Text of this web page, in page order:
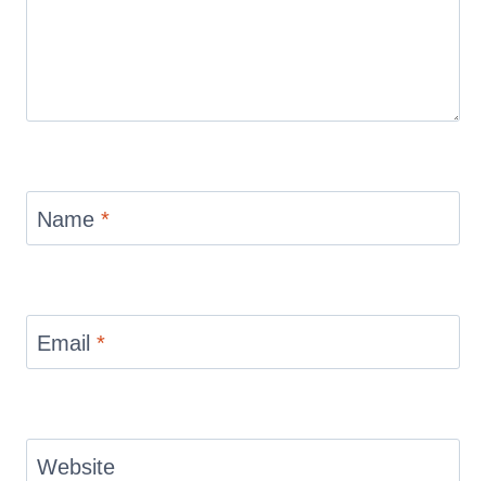
Name *
Email *
Website